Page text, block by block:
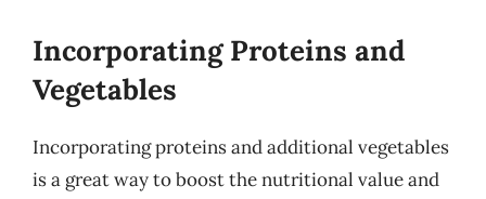
Incorporating Proteins and
Vegetables
Incorporating proteins and additional vegetables
is a great way to boost the nutritional value and